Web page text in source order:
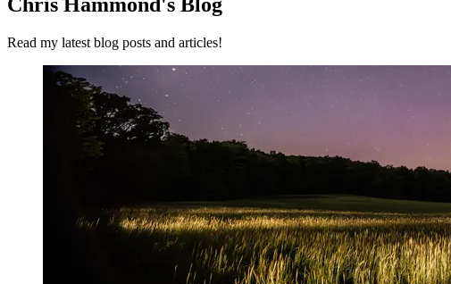
Chris Hammond's Blog
Read my latest blog posts and articles!